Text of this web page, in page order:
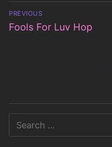
Post
navigation
PREVIOUS
Previous
Fools For Luv Hop
Search
for: